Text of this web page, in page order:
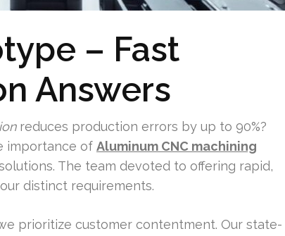
– Fast
Answers
reduces production errors by up to 90%?
importance of Aluminum CNC machining
The team devoted to offering rapid,
distinct requirements.
prioritize customer contentment. Our state-